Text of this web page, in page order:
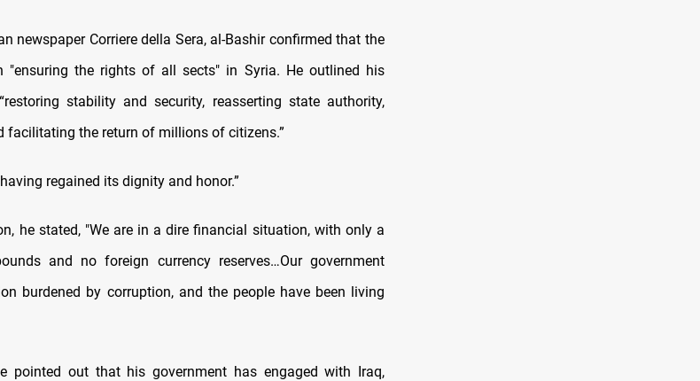
newspaper Corriere della Sera, al-Bashir confirmed that the
"ensuring the rights of all sects" in Syria. He outlined his
stability and security, reasserting state authority,
facilitating the return of millions of citizens.”
regained its dignity and honor.”
he stated, "We are in a dire financial situation, with only a
and no foreign currency reserves…Our government
burdened by corruption, and the people have been living
pointed out that his government has engaged with Iraq,